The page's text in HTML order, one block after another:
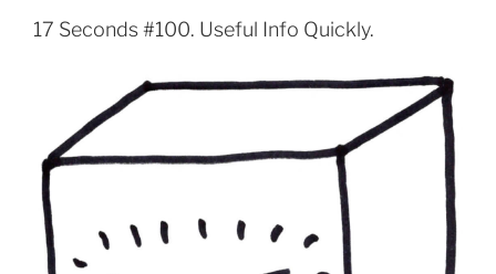
17 Seconds #100. Useful Info Quickly.